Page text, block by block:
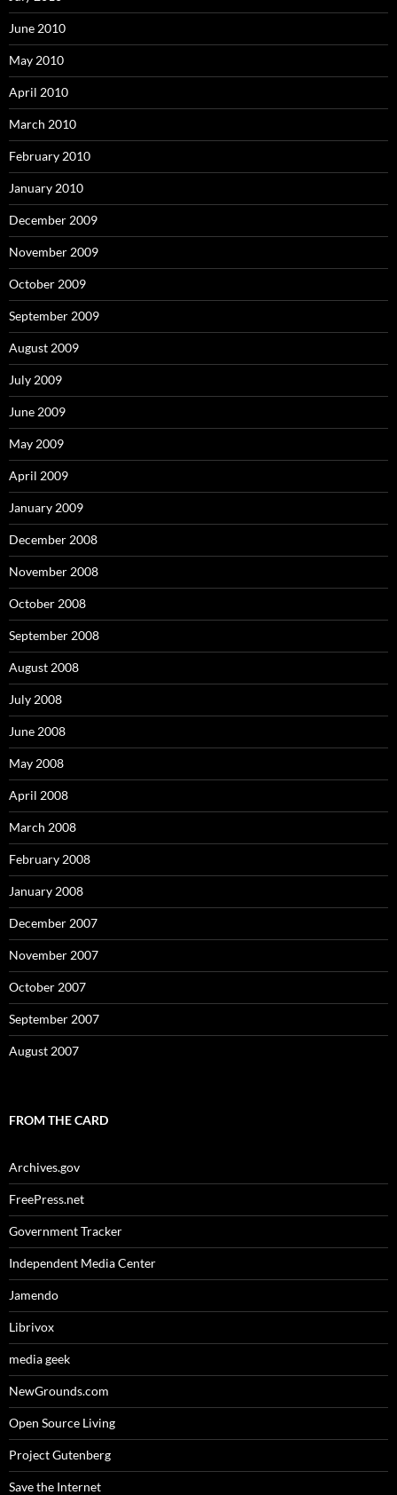
June 2010
May 2010
April 2010
March 2010
February 2010
January 2010
December 2009
November 2009
October 2009
September 2009
August 2009
July 2009
June 2009
May 2009
April 2009
January 2009
December 2008
November 2008
October 2008
September 2008
August 2008
July 2008
June 2008
May 2008
April 2008
March 2008
February 2008
January 2008
December 2007
November 2007
October 2007
September 2007
August 2007
FROM THE CARD
Archives.gov
FreePress.net
Government Tracker
Independent Media Center
Jamendo
Librivox
media geek
NewGrounds.com
Open Source Living
Project Gutenberg
Save the Internet